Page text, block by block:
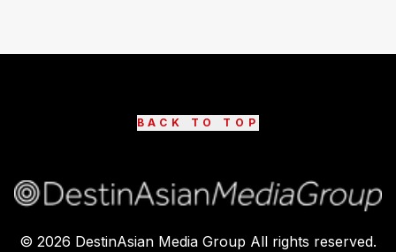
BACK TO TOP
© 2026 DestinAsian Media Group All rights reserved.